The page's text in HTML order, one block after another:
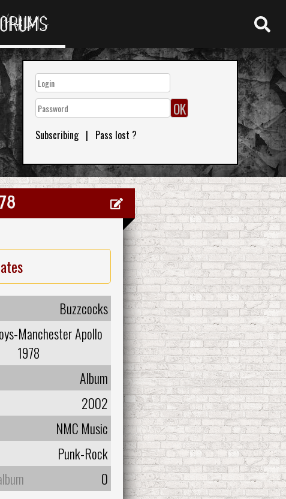
Subscribing| Pass lost ?
Buzzcocks
Manchester Apollo
1978
Album
2002
NMC Music
Punk-Rock
0